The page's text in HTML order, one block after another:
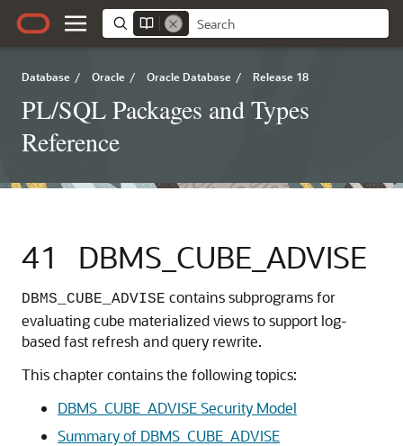
Database / Oracle / Oracle Database / Release 18
PL/SQL Packages and Types
Reference
41 DBMS_CUBE_ADVISE
DBMS_CUBE_ADVISE contains subprograms for
evaluating cube materialized views to support log-
based fast refresh and query rewrite.
This chapter contains the following topics:
DBMS_CUBE_ADVISE Security Model
Summary of DBMS_CUBE_ADVISE